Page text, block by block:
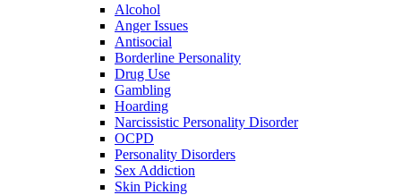
Alcohol
Anger Issues
Antisocial
Borderline Personality
Drug Use
Gambling
Hoarding
Narcissistic Personality Disorder
OCPD
Personality Disorders
Sex Addiction
Skin Picking